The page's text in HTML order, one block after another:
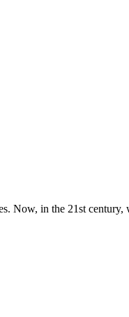
Now, in the 21st